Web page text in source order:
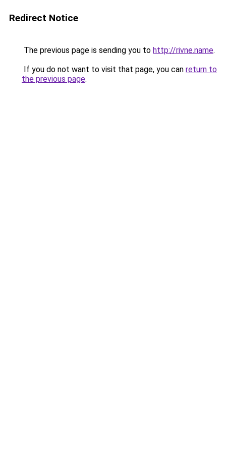
Redirect Notice
The previous page is sending you to http://rivne.name.
If you do not want to visit that page, you can return to
the previous page.